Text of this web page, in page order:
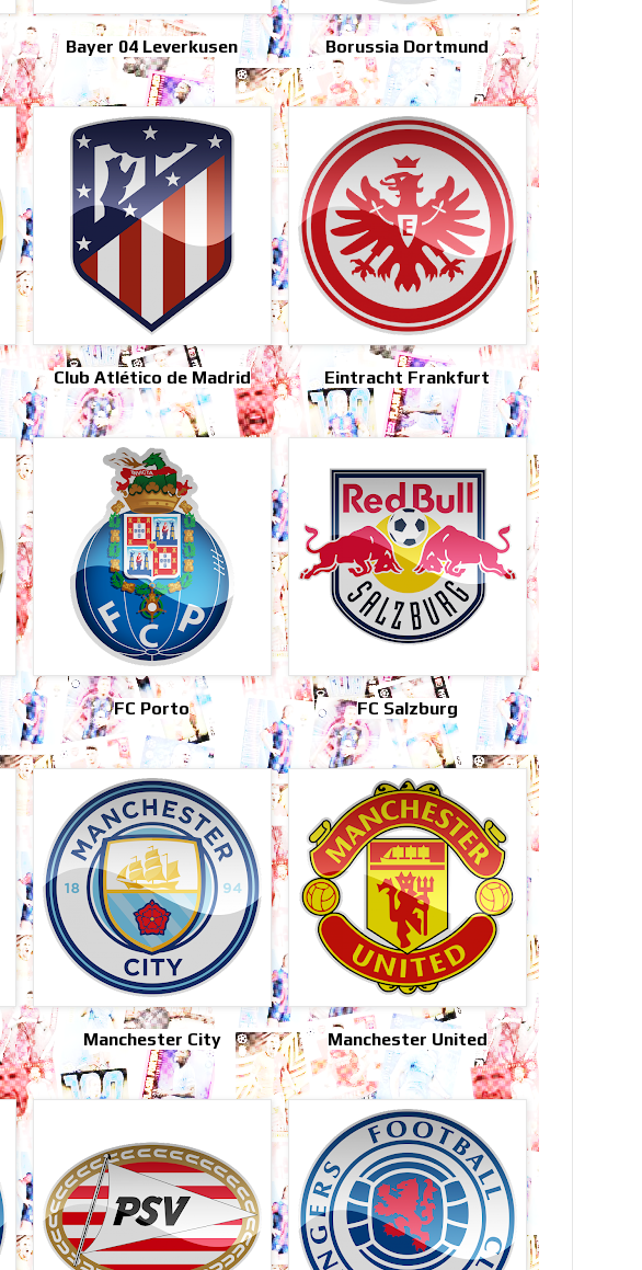
Bayer 04 Leverkusen Borussia Dortmund
Club Atlético de Madrid Eintracht Frankfurt
FC Porto FC Salzburg
Manchester City Manchester United